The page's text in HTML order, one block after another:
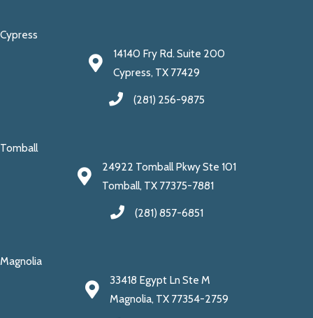
Cypress
14140 Fry Rd. Suite 200
Cypress, TX 77429
(281) 256-9875
Tomball
24922 Tomball Pkwy Ste 101
Tomball, TX 77375-7881
(281) 857-6851
Magnolia
33418 Egypt Ln Ste M
Magnolia, TX 77354-2759